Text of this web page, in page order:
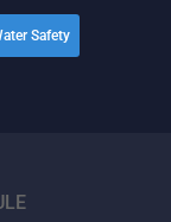
Safety